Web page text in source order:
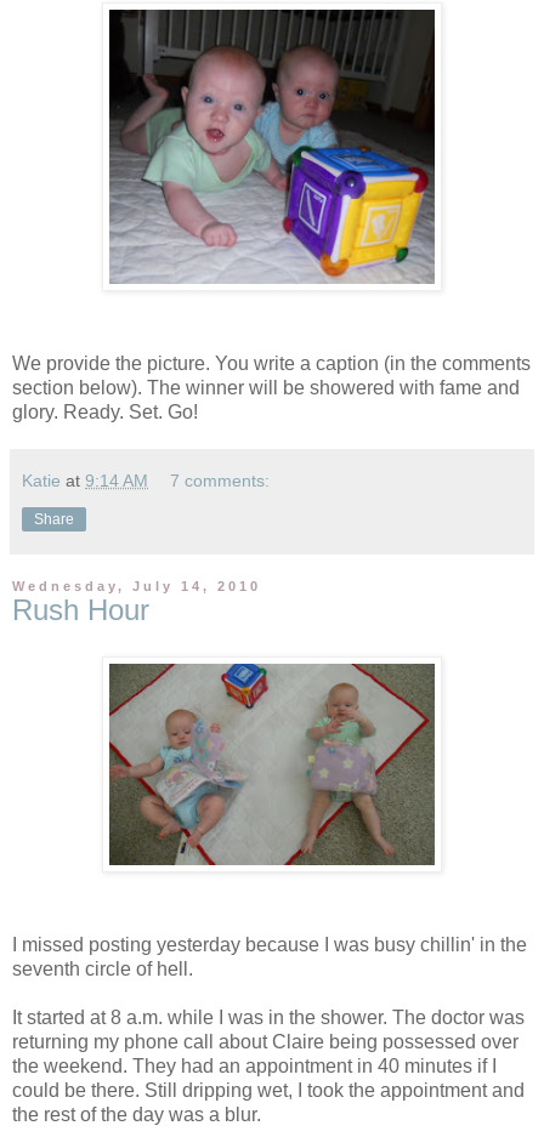
We provide the picture. You write a caption (in the comments
section below). The winner will be showered with fame and
glory. Ready. Set. Go!
Katie at 9:14 AM 7 comments:
Share
Wednesday, July 14, 2010
Rush Hour
I missed posting yesterday because I was busy chillin' in the
seventh circle of hell.
It started at 8 a.m. while I was in the shower. The doctor was
returning my phone call about Claire being possessed over
the weekend. They had an appointment in 40 minutes if I
could be there. Still dripping wet, I took the appointment and
the rest of the day was a blur.